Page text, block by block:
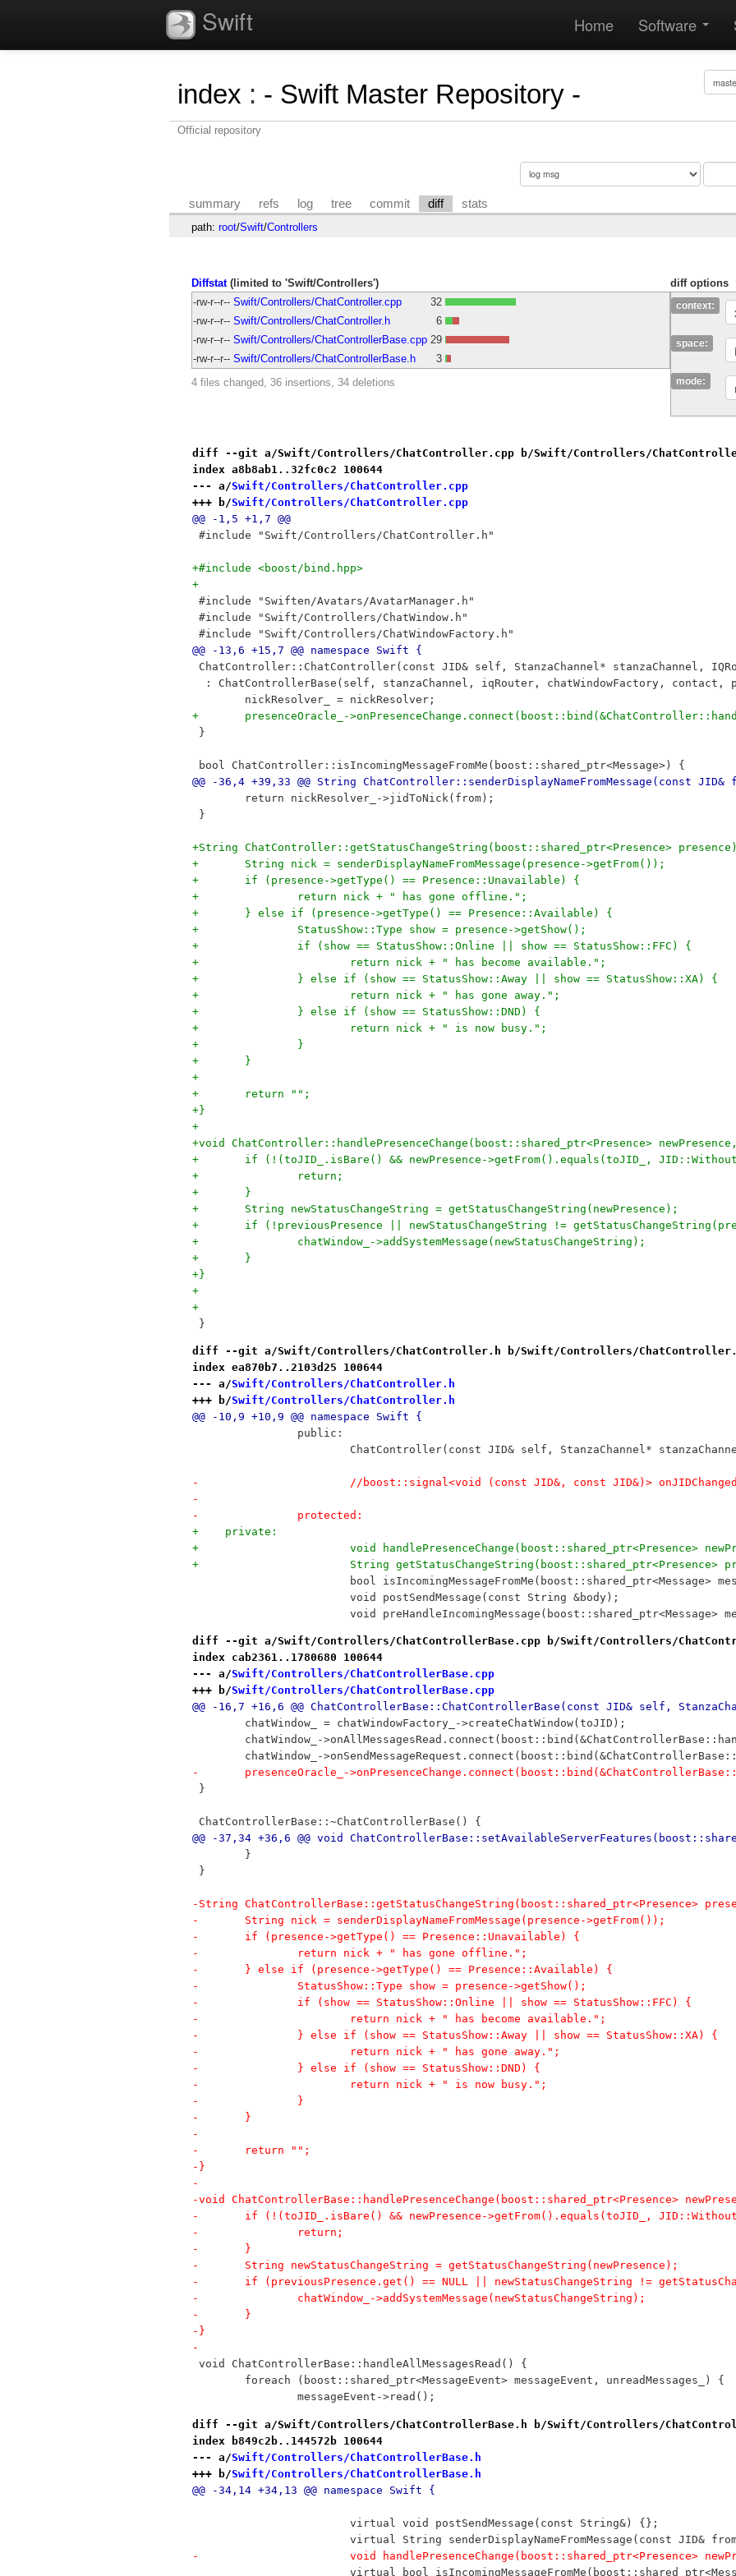
Swift Home Software
index : - Swift Master Repository -
Official repository
summary refs log tree commit diff stats
path: root/Swift/Controllers
diff options
context:
space:
mode:
Diffstat(limited to 'Swift/Controllers')
-rw-r--r-- Swift/Controllers/ChatController.cpp
32
-rw-r--r-- Swift/Controllers/ChatController.h
6
-rw-r--r-- Swift/Controllers/ChatControllerBase.cpp 29
-rw-r--r-- Swift/Controllers/ChatControllerBase.h
3
4 files changed, 36 insertions, 34 deletions
diff --git a/Swift/Controllers/ChatController.cpp b/Swift/Controllers/
index a8b8ab1..32fc0c2 100644
--- a/Swift/Controllers/ChatController.cpp
+++ b/Swift/Controllers/ChatController.cpp
@@ -1,5 +1,7 @@
#include "Swift/Controllers/ChatController.h"
+#include <boost/bind.hpp>
+
#include "Swiften/Avatars/AvatarManager.h"
#include "Swift/Controllers/ChatWindow.h"
#include "Swift/Controllers/ChatWindowFactory.h"
@@ -13,6 +15,7 @@ namespace Swift {
ChatController::ChatController(const JID& self, StanzaChannel* stanzaChannel,
: ChatControllerBase(self, stanzaChannel, iqRouter, chatWindowFactory, contact,
nickResolver_ = nickResolver;
+	presenceOracle_-
}
bool ChatController::isIncomingMessageFromMe(boost::shared_ptr<Message>) {
@@ -36,4 +39,33 @@ String ChatController::senderDisplayNameFromMessage(const
return nickResolver_->jidToNick(from);
}
+String ChatController::getStatusChangeString(boost::shared_ptr<Presence>
+	String nick = senderDisplayNameFromMessage(presence->getFrom());
+	if (presence->getType() == Presence::Unavailable) {
+		return nick + " has gone offline.";
+	} else if (presence->getType() == Presence::Available) {
+		StatusShow::Type show = presence->getShow();
+		if (show == StatusShow::Online || show == StatusShow::FFC) {
+			return nick + " has become available.";
+		} else if (show == StatusShow::Away || show == StatusShow::XA) {
+			return nick + " has gone away.";
+		} else if (show == StatusShow::DND) {
+			return nick + " is now busy.";
+		}
+	}
+
+	return "";
+}
+
+void ChatController::handlePresenceChange(boost::shared_ptr<Presence>
+	if (!(toJID_.isBare() && newPresence->getFrom().equals(toJID_,
+		return;
+	}
+	String newStatusChangeString = getStatusChangeString(newPresence);
+	if (!previousPresence || newStatusChangeString !=
+		chatWindow_->addSystemMessage(newStatusChangeString);
+	}
+}
+
+
}
diff --git a/Swift/Controllers/ChatController.h b/Swift/Controllers/
index ea870b7..2103d25 100644
--- a/Swift/Controllers/ChatController.h
+++ b/Swift/Controllers/ChatController.h
@@ -10,9 +10,9 @@ namespace Swift {
public:
ChatController(const JID& self, StanzaChannel*
-			//boost::signal<void (const JID&, const JID&)>
-		protected:
+    private:
+			void handlePresenceChange(boost::shared_ptr<Presence>
+			String getStatusChangeString(boost::shared_ptr<Presence>
bool isIncomingMessageFromMe(boost::shared_ptr<Message>
void postSendMessage(const String &body);
void preHandleIncomingMessage(boost::shared_ptr<Message>
diff --git a/Swift/Controllers/ChatControllerBase.cpp b/Swift/Controllers/
index cab2361..1780680 100644
--- a/Swift/Controllers/ChatControllerBase.cpp
+++ b/Swift/Controllers/ChatControllerBase.cpp
@@ -16,7 +16,6 @@ ChatControllerBase::ChatControllerBase(const JID& self,
chatWindow_ = chatWindowFactory_->createChatWindow(toJID);
chatWindow_-
chatWindow_-
-	presenceOracle_-
}
ChatControllerBase::~ChatControllerBase() {
@@ -37,34 +36,6 @@ void
}
}
-String ChatControllerBase::getStatusChangeString(boost::shared_ptr<Presence>
-	String nick = senderDisplayNameFromMessage(presence->getFrom());
-	if (presence->getType() == Presence::Unavailable) {
-		return nick + " has gone offline.";
-	} else if (presence->getType() == Presence::Available) {
-		StatusShow::Type show = presence->getShow();
-		if (show == StatusShow::Online || show == StatusShow::FFC) {
-			return nick + " has become available.";
-		} else if (show == StatusShow::Away || show == StatusShow::XA) {
-			return nick + " has gone away.";
-		} else if (show == StatusShow::DND) {
-			return nick + " is now busy.";
-		}
-	}
-
-	return "";
-}
-
-void ChatControllerBase::handlePresenceChange(boost::shared_ptr<Presence>
-	if (!(toJID_.isBare() && newPresence->getFrom().equals(toJID_,
-		return;
-	}
-	String newStatusChangeString = getStatusChangeString(newPresence);
-	if (previousPresence.get() == NULL || newStatusChangeString !=
-		chatWindow_->addSystemMessage(newStatusChangeString);
-	}
-}
-
void ChatControllerBase::handleAllMessagesRead() {
foreach (boost::shared_ptr<MessageEvent> messageEvent, unreadMessages_) {
messageEvent->read();
diff --git a/Swift/Controllers/ChatControllerBase.h b/Swift/Controllers/
index b849c2b..144572b 100644
--- a/Swift/Controllers/ChatControllerBase.h
+++ b/Swift/Controllers/ChatControllerBase.h
@@ -34,14 +34,13 @@ namespace Swift {
virtual void postSendMessage(const String&) {};
virtual String senderDisplayNameFromMessage(const JID&
-			void handlePresenceChange(boost::shared_ptr<Presence>
virtual bool